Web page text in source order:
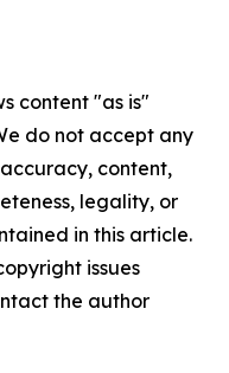
content "as is"
do not accept any
content,
legality, or
in this article.
issues
the author